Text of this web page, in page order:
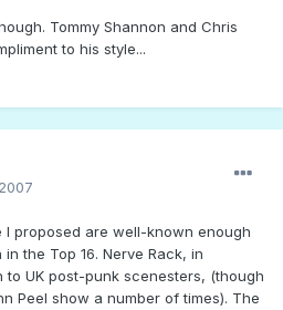
Tommy Shannon and Chris
to his style...
proposed are well-known enough
the Top 16. Nerve Rack, in
UK post-punk scenesters, (though
Peel show a number of times). The